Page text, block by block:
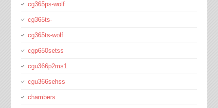
cg365ps-wolf
cg365ts-
cg365ts-wolf
cgp650setss
cgu366p2ms1
cgu366sehss
chambers